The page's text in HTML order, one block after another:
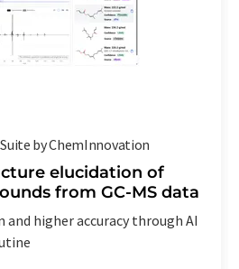
by ChemInnovation
elucidation of
from GC-MS data
and higher accuracy through AI